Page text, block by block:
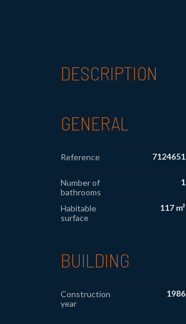
DESCRIPTION
GENERAL
Reference 7124651
Number of
bathrooms
1
Habitable
surface
117 m²
BUILDING
Construction
year
1986